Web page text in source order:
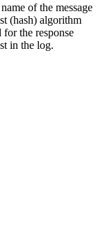
of the message
(hash) algorithm
for the response
in the log.